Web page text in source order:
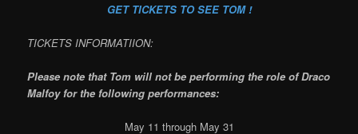
GET TICKETS TO SEE TOM !
TICKETS INFORMATIION:
Please note that Tom will not be performing the role of Draco
Malfoy for the following performances:
May 11 through May 31